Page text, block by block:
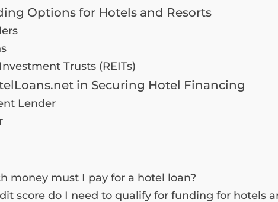
Options for Hotels and Resorts
Trusts (REITs)
in Securing Hotel Financing
Lender
money must I pay for a hotel loan?
score do I need to qualify for funding for hotels